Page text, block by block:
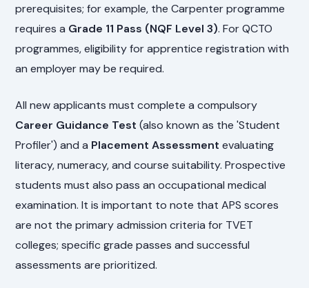
prerequisites; for example, the Carpenter programme
requires a Grade 11 Pass (NQF Level 3). For QCTO
programmes, eligibility for apprentice registration with
an employer may be required.
All new applicants must complete a compulsory
Career Guidance Test (also known as the 'Student
Profiler') and a Placement Assessment evaluating
literacy, numeracy, and course suitability. Prospective
students must also pass an occupational medical
examination. It is important to note that APS scores
are not the primary admission criteria for TVET
colleges; specific grade passes and successful
assessments are prioritized.